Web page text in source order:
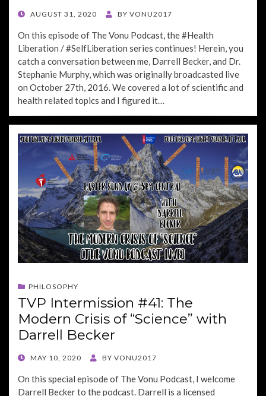
POSTED
AUGUST 31, 2020 BY VONU2017
On this episode of The Vonu Podcast, the #Health
Liberation / #SelfLiberation series continues! Herein, you
catch a conversation between me, Darrell Becker, and Dr.
Stephanie Murphy, which was originally broadcasted live
on October 27th, 2016. We covered a lot of scientific and
health related topics and I figured it…
PHILOSOPHY
TVP Intermission #41: The
Modern Crisis of “Science” with
Darrell Becker
POSTED
MAY 10, 2020 BY VONU2017
On this special episode of The Vonu Podcast, I welcome
Darrell Becker to the podcast. Darrell is a licensed